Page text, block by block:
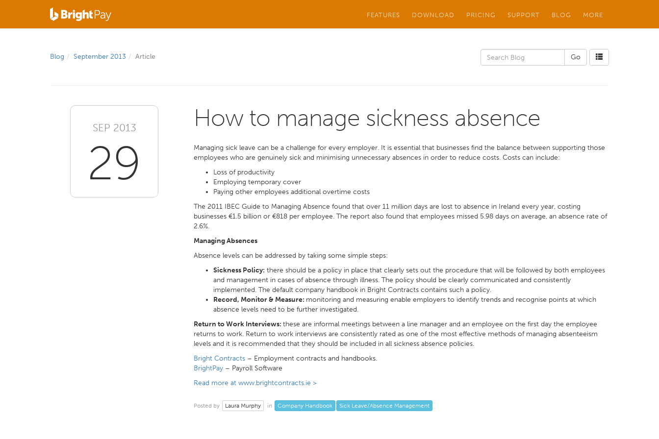
FEATURES DOWNLOAD PRICING SUPPORT BLOG MORE
Blog September 2013 Article
SEP 2013
29
How to manage sickness absence
Managing sick leave can be a challenge for every employer. It is essential that businesses find the balance between supporting those
employees who are genuinely sick and minimising unnecessary absences in order to reduce costs. Costs can include:
Loss of productivity
Employing temporary cover
Paying other employees additional overtime costs
The 2011 IBEC Guide to Managing Absence found that over 11 million days are lost to absence in Ireland every year, costing
businesses €1.5 billion or €818 per employee. The report also found that employees missed 5.98 days on average, an absence rate of
2.6%.
Managing Absences
Absence levels can be addressed by taking some simple steps:
Sickness Policy: there should be a policy in place that clearly sets out the procedure that will be followed by both employees
and management in cases of absence through illness. The policy should be clearly communicated and consistently
implemented. The default company handbook in Bright Contracts contains such a policy.
Record, Monitor & Measure: monitoring and measuring enable employers to identify trends and recognise points at which
absence levels need to be further investigated.
Return to Work Interviews: these are informal meetings between a line manager and an employee on the first day the employee
returns to work. Return to work interviews are consistently rated as one of the most effective methods of managing absenteeism
levels and it is recommended that they should be included in all sickness absence policies.
Bright Contracts– Employment contracts and handbooks.
BrightPay– Payroll Software
Read more at www.brightcontracts.ie >
Posted by Laura Murphy in Company Handbook Sick Leave/Absence Management